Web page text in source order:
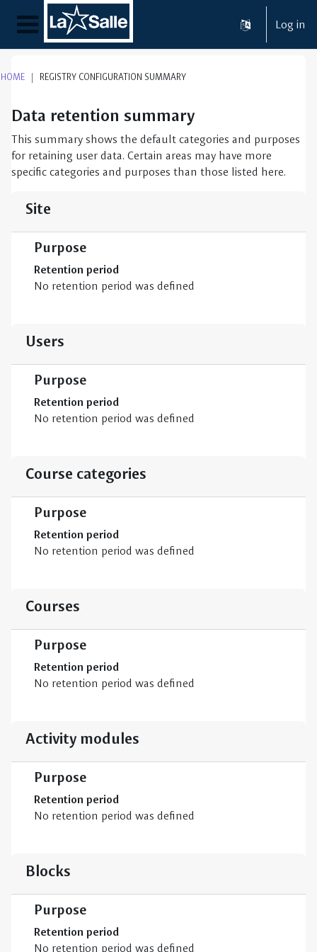
Skip to main content
Side panel
Log in
HOME REGISTRY CONFIGURATION SUMMARY
Data retention summary
This summary shows the default categories and purposes
for retaining user data. Certain areas may have more
specific categories and purposes than those listed here.
Site
Purpose
Retention period
No retention period was defined
Users
Purpose
Retention period
No retention period was defined
Course categories
Purpose
Retention period
No retention period was defined
Courses
Purpose
Retention period
No retention period was defined
Activity modules
Purpose
Retention period
No retention period was defined
Blocks
Purpose
Retention period
No retention period was defined